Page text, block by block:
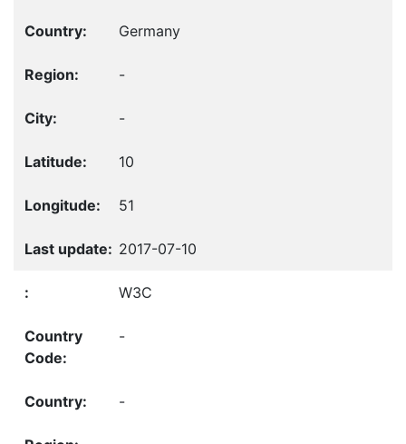
Germany
-
-
10
51
2017-07-10
W3C
-
-